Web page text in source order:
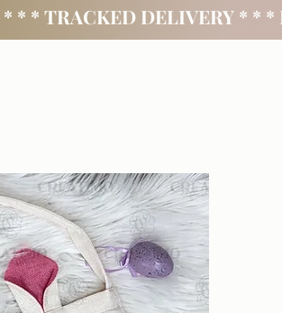
* * TRACKED DELIVERY * * *